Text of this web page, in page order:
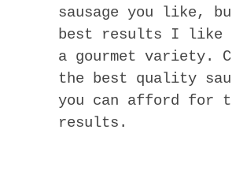
sausage you like,
best results I like
a gourmet variety.
the best quality
you can afford for
results.